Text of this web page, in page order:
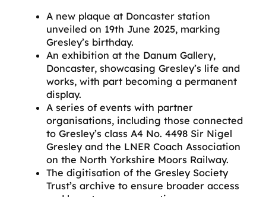
A new plaque at Doncaster station
unveiled on 19th June 2025, marking
Gresley’s birthday.
An exhibition at the Danum Gallery,
Doncaster, showcasing Gresley’s life and
works, with part becoming a permanent
display.
A series of events with partner
organisations, including those connected
to Gresley’s class A4 No. 4498 Sir Nigel
Gresley and the LNER Coach Association
on the North Yorkshire Moors Railway.
The digitisation of the Gresley Society
Trust’s archive to ensure broader access